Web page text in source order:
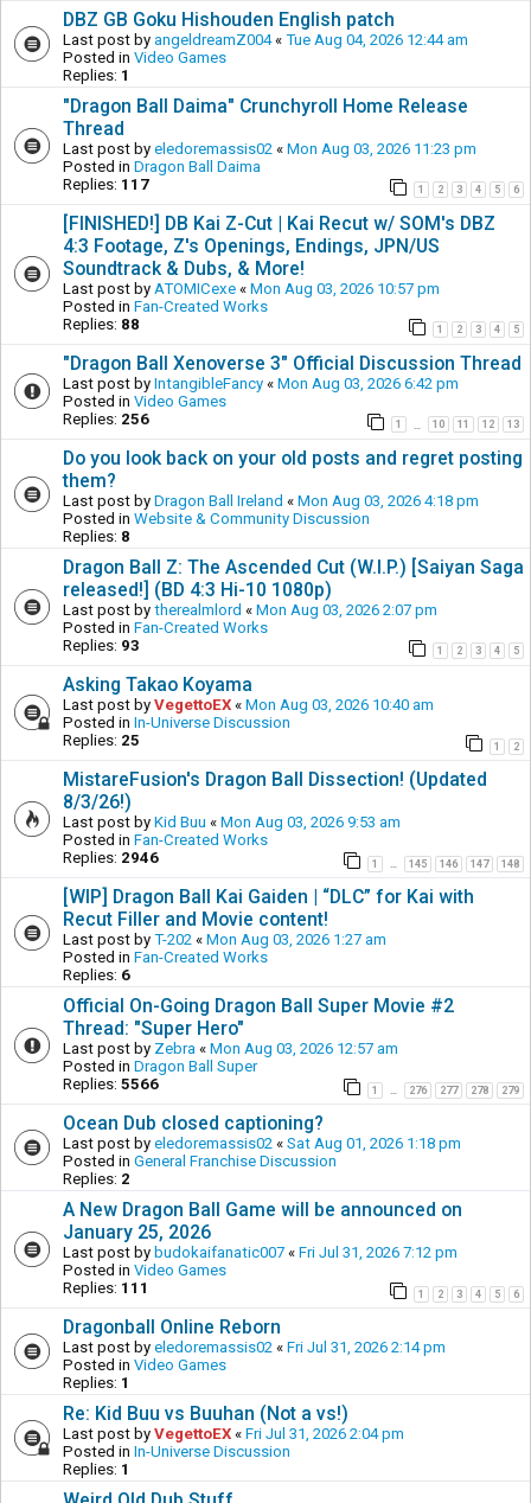
DBZ GB Goku Hishouden English patch
Last post by angeldreamZ004« Tue Aug 04, 2026 12:44 am
Posted in Video Games
Replies: 1
"Dragon Ball Daima" Crunchyroll Home Release
Thread
Last post by eledoremassis02 « Mon Aug 03, 2026 11:23 pm
Posted in Dragon Ball Daima
Replies: 117 1 2 3 4 5 6
[FINISHED!] DB Kai Z-Cut | Kai Recut w/ SOM's DBZ
4:3 Footage, Z's Openings, Endings, JPN/US
Soundtrack & Dubs, & More!
Last post by ATOMICexe « Mon Aug 03, 2026 10:57 pm
Posted in Fan-Created Works
Replies: 88 1 2 3 4 5
"Dragon Ball Xenoverse 3" Official Discussion Thread
Last post by IntangibleFancy « Mon Aug 03, 2026 6:42 pm
Posted in Video Games
Replies: 256 1 10 11 12 13
Do you look back on your old posts and regret posting
them?
Last post by Dragon Ball Ireland « Mon Aug 03, 2026 4:18 pm
Posted in Website & Community Discussion
Replies: 8
Dragon Ball Z: The Ascended Cut (W.I.P.) [Saiyan Saga
released!] (BD 4:3 Hi-10 1080p)
Last post by therealmlord « Mon Aug 03, 2026 2:07 pm
Posted in Fan-Created Works
Replies: 93 1 2 3 4 5
Asking Takao Koyama
Last post by VegettoEX « Mon Aug 03, 2026 10:40 am
Posted in In-Universe Discussion
Replies: 25 1 2
MistareFusion's Dragon Ball Dissection! (Updated
8/3/26!)
Last post by Kid Buu « Mon Aug 03, 2026 9:53 am
Posted in Fan-Created Works
Replies: 2946 1 … 145 146 147 148
[WIP] Dragon Ball Kai Gaiden | “DLC” for Kai with
Recut Filler and Movie content!
Last post by T-202 « Mon Aug 03, 2026 1:27 am
Posted in Fan-Created Works
Replies: 6
Official On-Going Dragon Ball Super Movie #2
Thread: "Super Hero"
Last post by Zebra « Mon Aug 03, 2026 12:57 am
Posted in Dragon Ball Super
Replies: 5566 1 … 276 277 278 279
Ocean Dub closed captioning?
Last post by eledoremassis02 « Sat Aug 01, 2026 1:18 pm
Posted in General Franchise Discussion
Replies: 2
A New Dragon Ball Game will be announced on
January 25, 2026
Last post by budokaifanatic007 « Fri Jul 31, 2026 7:12 pm
Posted in Video Games
Replies: 111 1 2 3 4 5 6
Dragonball Online Reborn
Last post by eledoremassis02 « Fri Jul 31, 2026 2:14 pm
Posted in Video Games
Replies: 1
Re: Kid Buu vs Buuhan (Not a vs!)
Last post by VegettoEX « Fri Jul 31, 2026 2:04 pm
Posted in In-Universe Discussion
Replies: 1